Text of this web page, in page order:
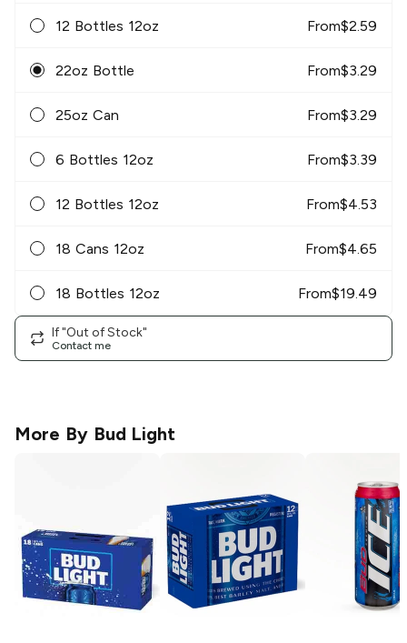
12 Bottles 12oz From$2.59
22oz Bottle From$3.29
25oz Can From$3.29
6 Bottles 12oz From$3.39
12 Bottles 12oz From$4.53
18 Cans 12oz From$4.65
18 Bottles 12oz From$19.49
If "Out of Stock"
Contact me
More By Bud Light